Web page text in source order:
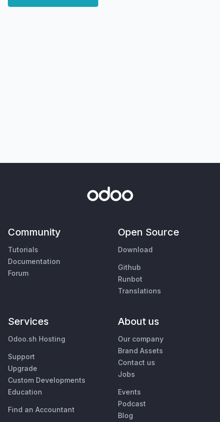
Community
Tutorials
Documentation
Forum
Open Source
Download
Github
Runbot
Translations
Services
Odoo.sh Hosting
Support
Upgrade
Custom Developments
Education
Find an Accountant
About us
Our company
Brand Assets
Contact us
Jobs
Events
Podcast
Blog